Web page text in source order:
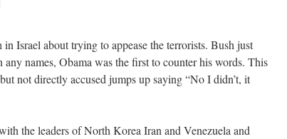
in Israel about trying to appease the terrorists. Bush just
names, Obama was the first to counter his words. This
not directly accused jumps up saying “No I didn’t, it
the leaders of North Korea Iran and Venezuela and